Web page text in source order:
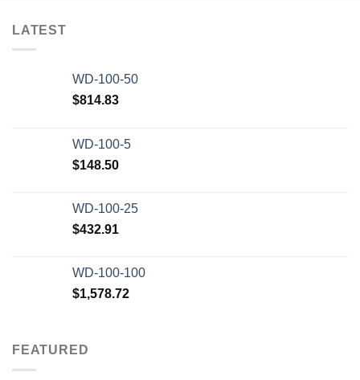
LATEST
WD-100-50
$814.83
WD-100-5
$148.50
WD-100-25
$432.91
WD-100-100
$1,578.72
FEATURED